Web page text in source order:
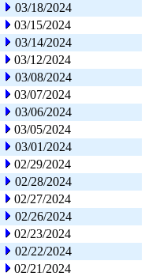
03/18/2024
03/15/2024
03/14/2024
03/12/2024
03/08/2024
03/07/2024
03/06/2024
03/05/2024
03/01/2024
02/29/2024
02/28/2024
02/27/2024
02/26/2024
02/23/2024
02/22/2024
02/21/2024